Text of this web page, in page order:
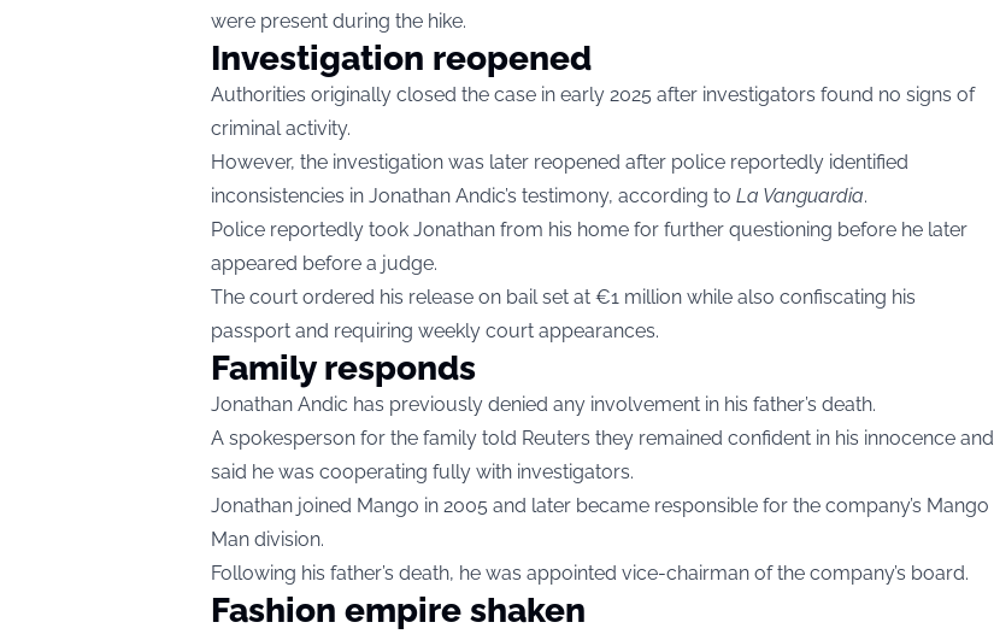
were present during the hike.
Investigation reopened
Authorities originally closed the case in early 2025 after investigators found no signs of
criminal activity.
However, the investigation was later reopened after police reportedly identified
inconsistencies in Jonathan Andic’s testimony, according to La Vanguardia.
Police reportedly took Jonathan from his home for further questioning before he later
appeared before a judge.
The court ordered his release on bail set at €1 million while also confiscating his
passport and requiring weekly court appearances.
Family responds
Jonathan Andic has previously denied any involvement in his father’s death.
A spokesperson for the family told Reuters they remained confident in his innocence and
said he was cooperating fully with investigators.
Jonathan joined Mango in 2005 and later became responsible for the company’s Mango
Man division.
Following his father’s death, he was appointed vice-chairman of the company’s board.
Fashion empire shaken